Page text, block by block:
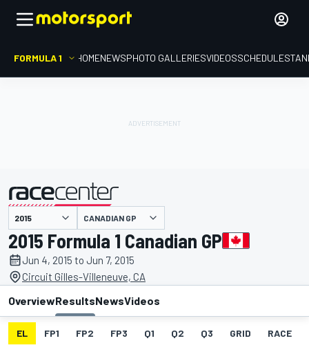
FORMULA 1 HOMENEWSPHOTO GALLERIESVIDEOSSCHEDULE
presented by CANADIAN GP
2015 Formula 1 Canadian GP
Jun 4, 2015 to Jun 7, 2015
Circuit Gilles-Villeneuve, CA
OverviewResultsNewsVideos
EL FP1 FP2 FP3 Q1 Q2 Q3 GRID RACE